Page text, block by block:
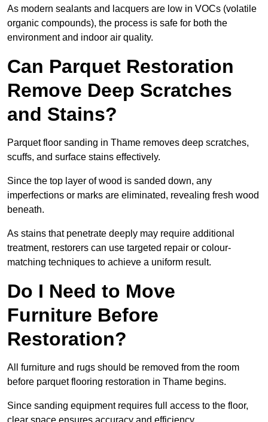
As modern sealants and lacquers are low in VOCs (volatile
organic compounds), the process is safe for both the
environment and indoor air quality.
Can Parquet Restoration
Remove Deep Scratches
and Stains?
Parquet floor sanding in Thame removes deep scratches,
scuffs, and surface stains effectively.
Since the top layer of wood is sanded down, any
imperfections or marks are eliminated, revealing fresh wood
beneath.
As stains that penetrate deeply may require additional
treatment, restorers can use targeted repair or colour-
matching techniques to achieve a uniform result.
Do I Need to Move
Furniture Before
Restoration?
All furniture and rugs should be removed from the room
before parquet flooring restoration in Thame begins.
Since sanding equipment requires full access to the floor,